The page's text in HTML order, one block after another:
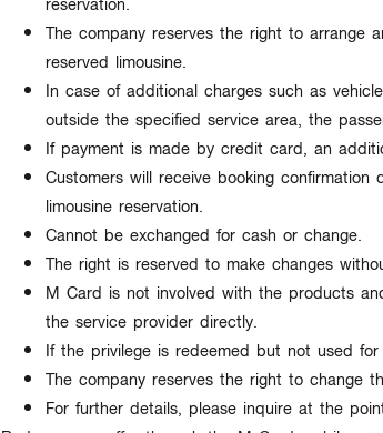
The company reserves the right to arrange
reserved limousine.
In case of additional charges such as
outside the specified service area, the
If payment is made by credit card, an
Customers will receive booking confirmation
limousine reservation.
Cannot be exchanged for cash or change.
The right is reserved to make changes
M Card is not involved with the products
the service provider directly.
If the privilege is redeemed but not used
The company reserves the right to change
For further details, please inquire at the